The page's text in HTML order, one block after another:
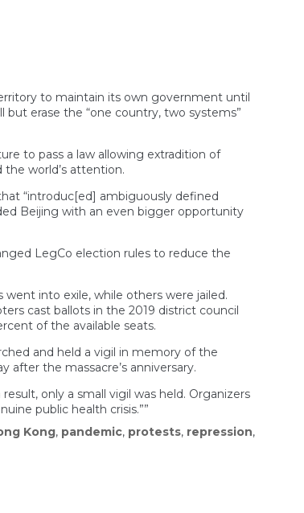
to maintain its own government until
but erase the “one country, two systems”
to pass a law allowing extradition of
world’s attention.
“introduc[ed] ambiguously defined
Beijing with an even bigger opportunity
LegCo election rules to reduce the
into exile, while others were jailed.
cast ballots in the 2019 district council
of the available seats.
and held a vigil in memory of the
the massacre’s anniversary.
only a small vigil was held. Organizers
public health crisis.””
Kong, pandemic, protests, repression,